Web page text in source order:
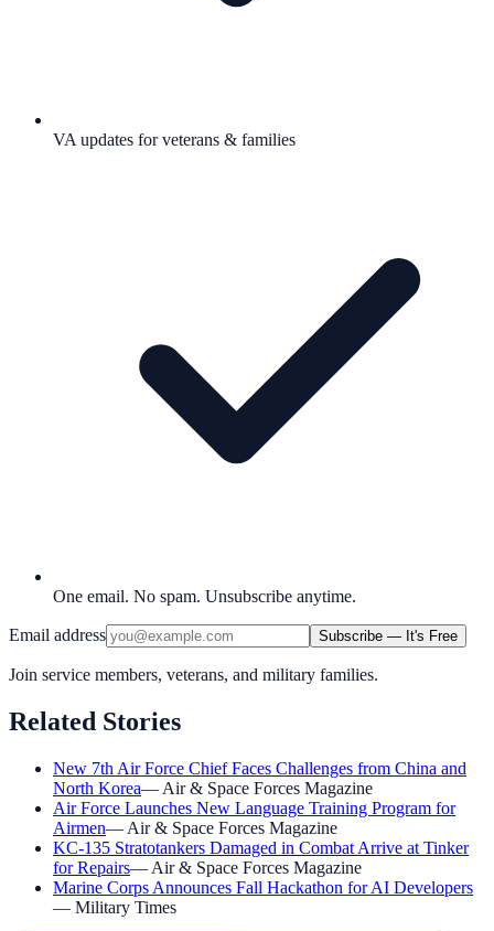
VA updates for veterans & families
One email. No spam. Unsubscribe anytime.
Email address Subscribe — It's Free
Join service members, veterans, and military families.
Related Stories
New 7th Air Force Chief Faces Challenges from China and
North Korea— Air & Space Forces Magazine
Air Force Launches New Language Training Program for
Airmen— Air & Space Forces Magazine
KC-135 Stratotankers Damaged in Combat Arrive at Tinker
for Repairs— Air & Space Forces Magazine
Marine Corps Announces Fall Hackathon for AI Developers
— Military Times